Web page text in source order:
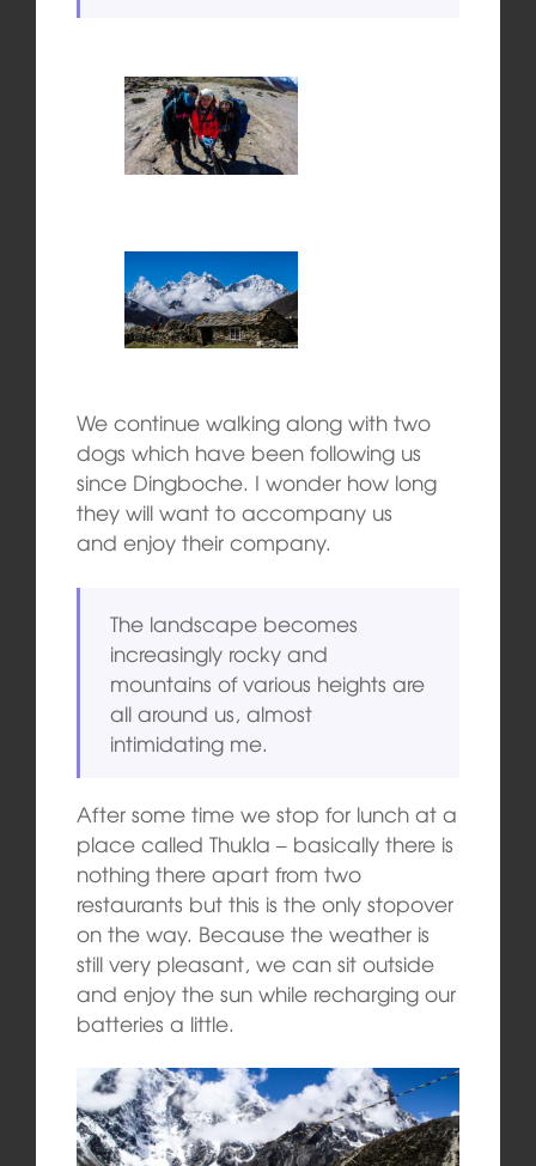
We continue walking along with two
dogs which have been following us
since Dingboche. I wonder how long
they will want to accompany us
and enjoy their company.
The landscape becomes
increasingly rocky and
mountains of various heights are
all around us, almost
intimidating me.
After some time we stop for lunch at a
place called Thukla – basically there is
nothing there apart from two
restaurants but this is the only stopover
on the way. Because the weather is
still very pleasant, we can sit outside
and enjoy the sun while recharging our
batteries a little.